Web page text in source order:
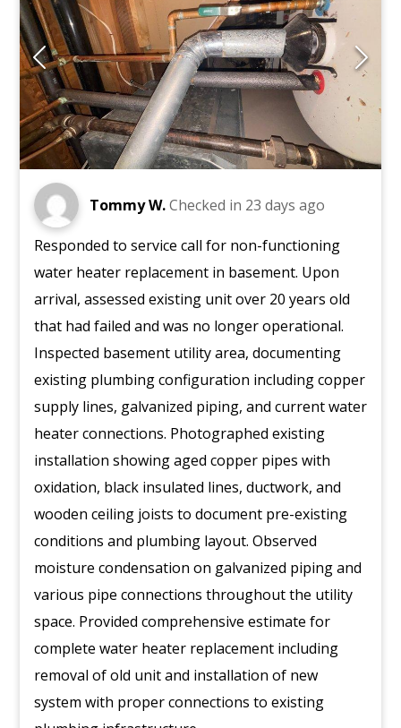
Tommy W.Checked in 23 days ago
Responded to service call for non-functioning
water heater replacement in basement. Upon
arrival, assessed existing unit over 20 years old
that had failed and was no longer operational.
Inspected basement utility area, documenting
existing plumbing configuration including copper
supply lines, galvanized piping, and current water
heater connections. Photographed existing
installation showing aged copper pipes with
oxidation, black insulated lines, ductwork, and
wooden ceiling joists to document pre-existing
conditions and plumbing layout. Observed
moisture condensation on galvanized piping and
various pipe connections throughout the utility
space. Provided comprehensive estimate for
complete water heater replacement including
removal of old unit and installation of new
system with proper connections to existing